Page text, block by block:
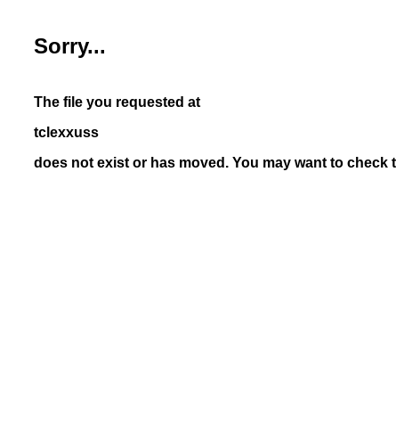
Sorry...
The file you requested at
tclexxuss
does not exist or has moved. You may want to